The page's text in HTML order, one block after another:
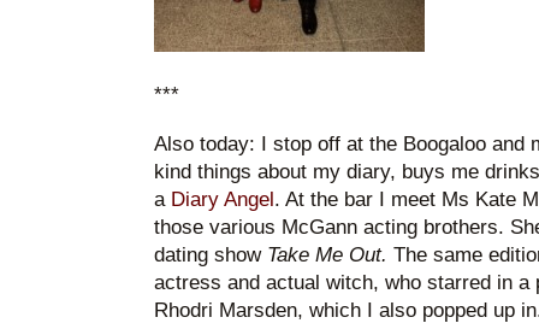
***
Also today: I stop off at the Boogaloo and
kind things about my diary, buys me
a Diary Angel. At the bar I meet Ms Kate
those various McGann acting brothers.
dating show Take Me Out. The same
actress and actual witch, who starred in a
Rhodri Marsden, which I also popped up